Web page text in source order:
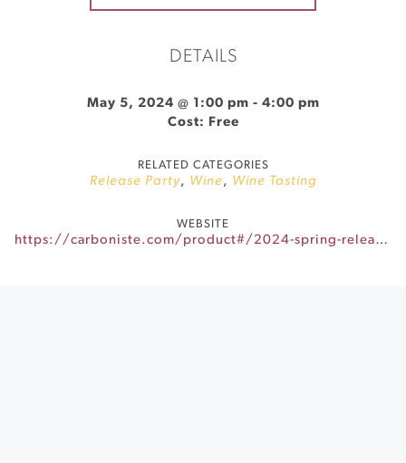
DETAILS
May 5, 2024 @ 1:00 pm - 4:00 pm
Cost: Free
RELATED CATEGORIES
Release Party, Wine, Wine Tasting
WEBSITE
https://carboniste.com/product#/2024-spring-release-party